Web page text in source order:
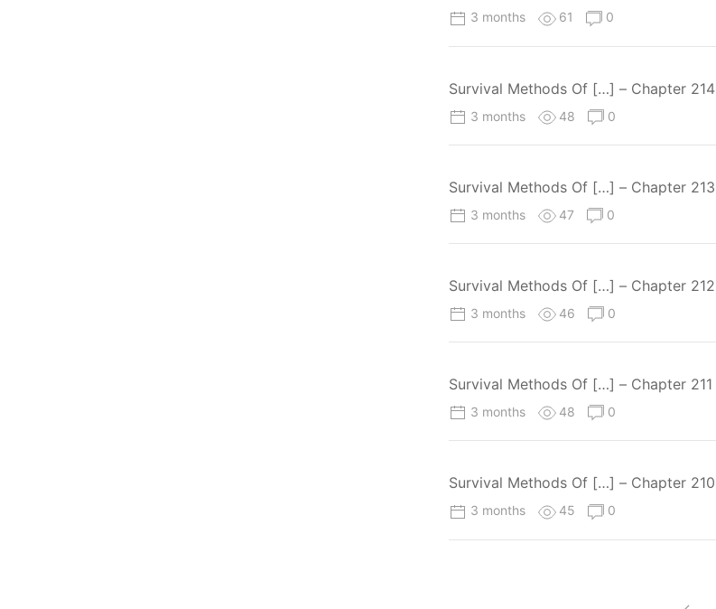
3 months 61 0
Survival Methods Of […] – Chapter 214
3 months 48 0
Survival Methods Of […] – Chapter 213
3 months 47 0
Survival Methods Of […] – Chapter 212
3 months 46 0
Survival Methods Of […] – Chapter 211
3 months 48 0
Survival Methods Of […] – Chapter 210
3 months 45 0